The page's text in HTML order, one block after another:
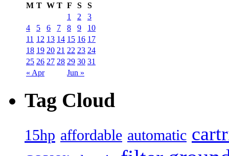
M T W T F S S
« Apr Jun »
1 2
3
4
5 6 7 8 9
10
11 12 13 14 15 16 17
18 19 20 21 22 23 24
25 26 27 28 29 30 31
Tag Cloud
15hp affordable automatic